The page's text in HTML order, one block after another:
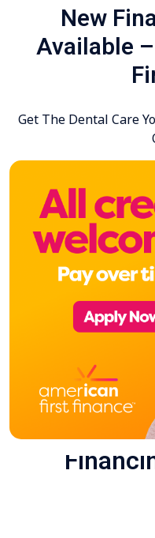
New
Available
Get The Dental Care